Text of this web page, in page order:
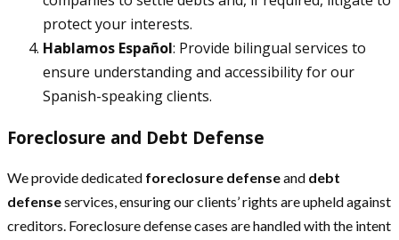
protect your interests.
Hablamos Español: Provide bilingual services to
ensure understanding and accessibility for our
Spanish-speaking clients.
Foreclosure and Debt Defense
We provide dedicated foreclosure defenseand debt
defenseservices, ensuring our clients’ rights are upheld against
creditors. Foreclosure defense cases are handled with the intent